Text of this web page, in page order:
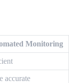
Monitoring
accurate